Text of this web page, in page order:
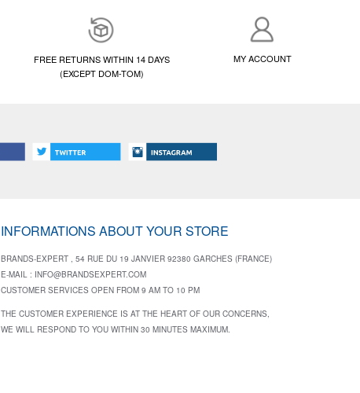
FREE RETURNS WITHIN 14 DAYS
(EXCEPT DOM-TOM)
MY ACCOUNT
INFORMATIONS ABOUT YOUR STORE
BRANDS-EXPERT , 54 RUE DU 19 JANVIER 92380 GARCHES (FRANCE)
E-MAIL : INFO@BRANDSEXPERT.COM
CUSTOMER SERVICES OPEN FROM 9 AM TO 10 PM
THE CUSTOMER EXPERIENCE IS AT THE HEART OF OUR CONCERNS,
WE WILL RESPOND TO YOU WITHIN 30 MINUTES MAXIMUM.